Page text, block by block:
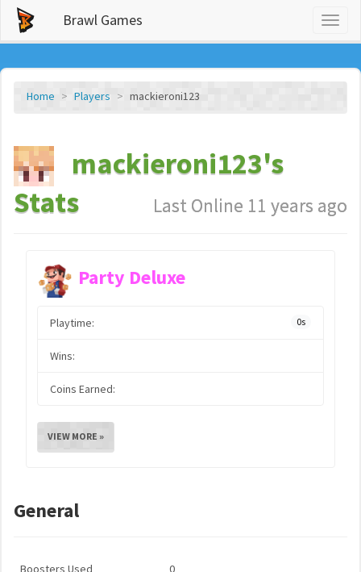
Brawl Games
Home Players mackieroni123
mackieroni123's
Stats
Last Online 11 years ago
Party Deluxe
Playtime: 0s
Wins:
Coins Earned:
VIEW MORE »
General
Boosters Used 0